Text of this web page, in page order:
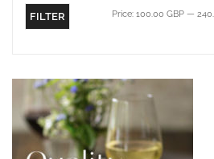
FILTER Price: 100.00 GBP —